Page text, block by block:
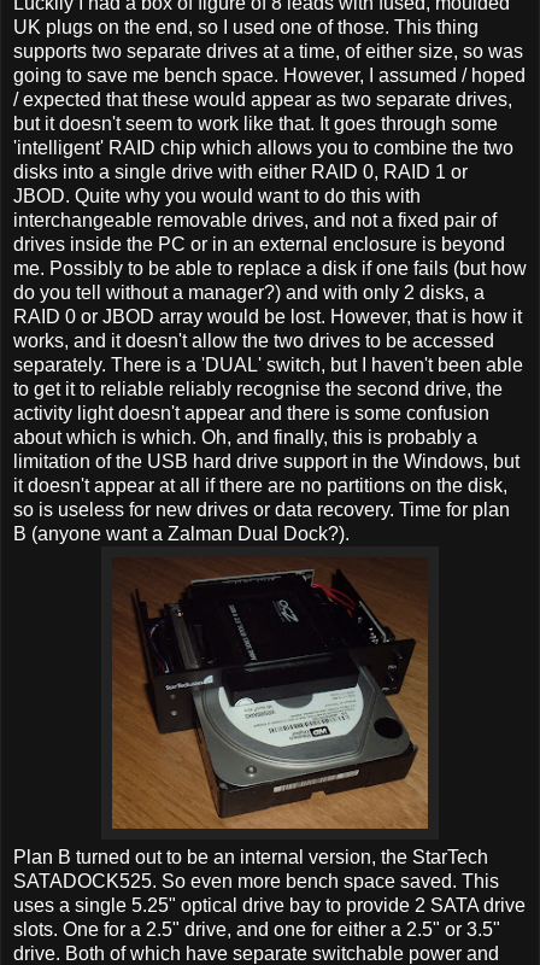
UK plugs on the end, so I used one of those. This thing
supports two separate drives at a time, of either size, so was
going to save me bench space. However, I assumed / hoped
/ expected that these would appear as two separate drives,
but it doesn't seem to work like that. It goes through some
'intelligent' RAID chip which allows you to combine the two
disks into a single drive with either RAID 0, RAID 1 or
JBOD. Quite why you would want to do this with
interchangeable removable drives, and not a fixed pair of
drives inside the PC or in an external enclosure is beyond
me. Possibly to be able to replace a disk if one fails (but how
do you tell without a manager?) and with only 2 disks, a
RAID 0 or JBOD array would be lost. However, that is how it
works, and it doesn't allow the two drives to be accessed
separately. There is a 'DUAL' switch, but I haven't been able
to get it to reliable reliably recognise the second drive, the
activity light doesn't appear and there is some confusion
about which is which. Oh, and finally, this is probably a
limitation of the USB hard drive support in the Windows, but
it doesn't appear at all if there are no partitions on the disk,
so is useless for new drives or data recovery. Time for plan
B (anyone want a Zalman Dual Dock?).
Plan B turned out to be an internal version, the StarTech
SATADOCK525. So even more bench space saved. This
uses a single 5.25" optical drive bay to provide 2 SATA drive
slots. One for a 2.5" drive, and one for either a 2.5" or 3.5"
drive. Both of which have separate switchable power and